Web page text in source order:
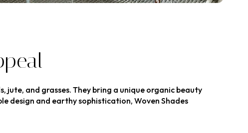
and grasses. They bring a unique organic beauty
and earthy sophistication, Woven Shades